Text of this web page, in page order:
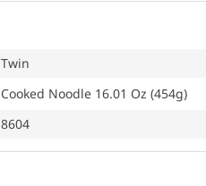
Twin
Cooked Noodle 16.01 Oz (454g)
8604